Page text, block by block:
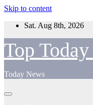
Skip to content
Sat. Aug 8th, 2026
Top
Today News